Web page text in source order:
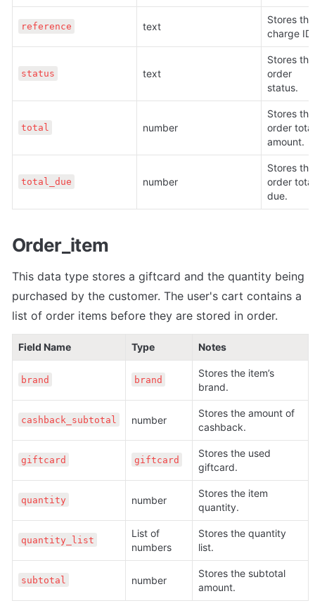
reference text
Stores the
charge ID.
status text
Stores the
order
status.
total number
Stores the
order total
amount.
total_due number
Stores the
order total
due.
Order_item
This data type stores a giftcard and the quantity being
purchased by the customer. The user's cart contains a
list of order items before they are stored in order.
Field Name Type Notes
brand brand
Stores the item’s
brand.
cashback_subtotal number
Stores the amount of
cashback.
giftcard giftcard
Stores the used
giftcard.
quantity number
Stores the item
quantity.
quantity_list
List of
numbers
Stores the quantity
list.
subtotal number
Stores the subtotal
amount.